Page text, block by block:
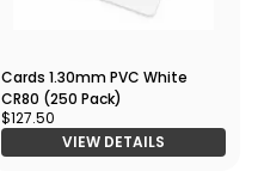
Cards 1.30mm PVC White
CR80 (250 Pack)
$127.50
VIEW DETAILS